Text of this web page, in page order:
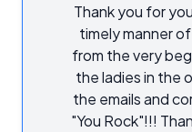
Thank you for
timely manner
from the very
the ladies in the
the emails and
"You Rock"!!!